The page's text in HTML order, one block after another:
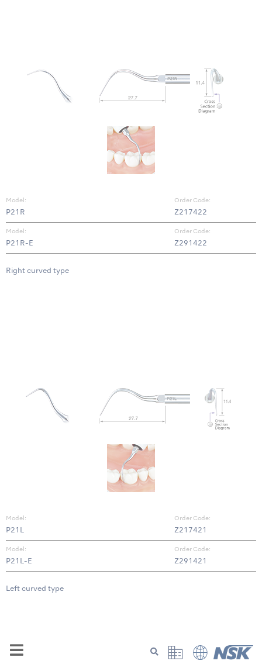
Model:
P21R
Order Code:
Z217422
Model:
P21R-E
Order Code:
Z291422
Right curved type
Model:
P21L
Order Code:
Z217421
Model:
P21L-E
Order Code:
Z291421
Left curved type